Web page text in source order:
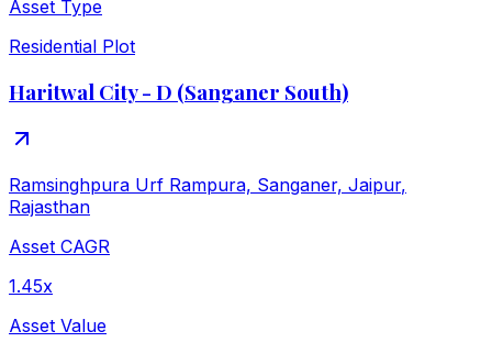
Asset Type
Residential Plot
Haritwal City - D (Sanganer South)
Ramsinghpura Urf Rampura, Sanganer, Jaipur,
Rajasthan
Asset CAGR
1.45x
Asset Value